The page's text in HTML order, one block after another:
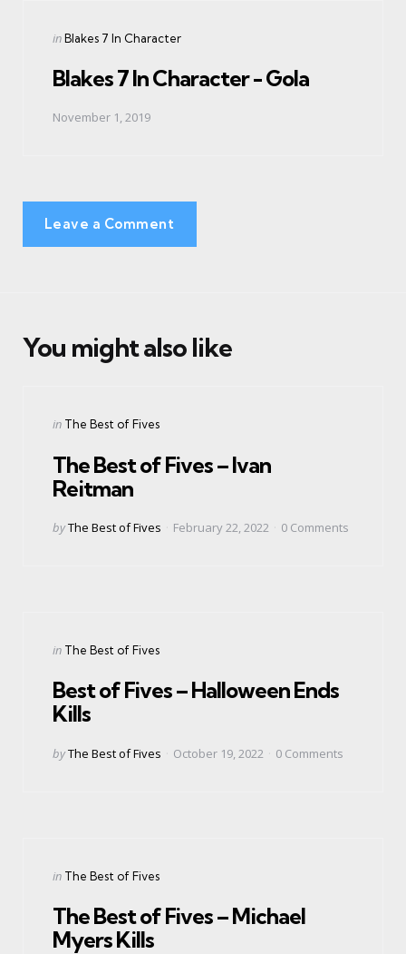
Posted
inBlakes 7 In Character
Blakes 7 In Character - Gola
November 1, 2019
Leave a Comment
You might also like
Categories
Posted
in The Best of Fives
The Best of Fives – Ivan
Reitman
Posted
byThe Best of Fives February 22, 2022 0 Comments
Categories
Posted
in The Best of Fives
Best of Fives – Halloween Ends
Kills
Posted
byThe Best of Fives October 19, 2022 0 Comments
Categories
Posted
in The Best of Fives
The Best of Fives – Michael
Myers Kills